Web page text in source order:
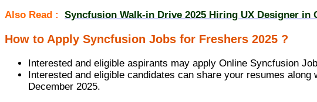
Also Read : Syncfusion Walk-in Drive 2025 Hiring UX Designer in
How to Apply Syncfusion Jobs for Freshers 2025 ?
Interested and eligible aspirants may apply Online Syncfusion
Interested and eligible candidates can share your resumes
December 2025.